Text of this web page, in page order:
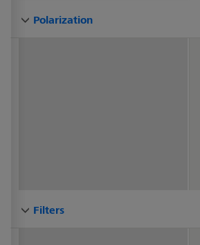
Polarization
Polarization
Polarization
Polarization
Polarization
Polarization
Polarization
Polarization
Polarization
Polarization
Polarization
Polarization
Polarization
Polarization
Polarization
Polarization
Polarization
Polarization
Polarization
Polarization
Polarization
Polarization
Polarization
Polarization
Polarization
Polarization
Polarization
Polarization
Filters
Filters
Filters
Filters
Filters
Filters
Filters
Filters
Filters
Filters
Filters
Filters
Filters
Filters
Filters
Filters
Filters
Filters
Filters
Filters
Filters
Filters
Filters
Filters
Filters
Filters
Filters
Filters